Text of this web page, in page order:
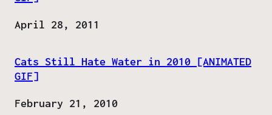
Date
April 28, 2011
Cats Still Hate Water in 2010 [ANIMATED
GIF]
Date
February 21, 2010